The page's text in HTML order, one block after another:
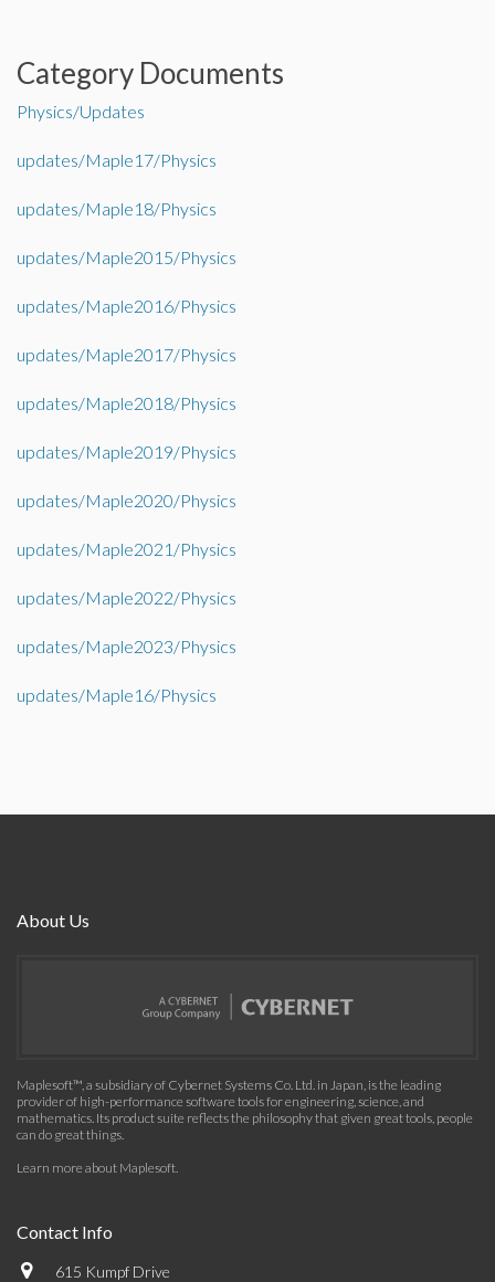
Category Documents
Physics/Updates
updates/Maple17/Physics
updates/Maple18/Physics
updates/Maple2015/Physics
updates/Maple2016/Physics
updates/Maple2017/Physics
updates/Maple2018/Physics
updates/Maple2019/Physics
updates/Maple2020/Physics
updates/Maple2021/Physics
updates/Maple2022/Physics
updates/Maple2023/Physics
updates/Maple16/Physics
About Us
Maplesoft™, a subsidiary of Cybernet Systems Co. Ltd. in Japan, is the leading
provider of high-performance software tools for engineering, science, and
mathematics. Its product suite reflects the philosophy that given great tools, people
can do great things.
Learn more about Maplesoft.
Contact Info
615 Kumpf Drive